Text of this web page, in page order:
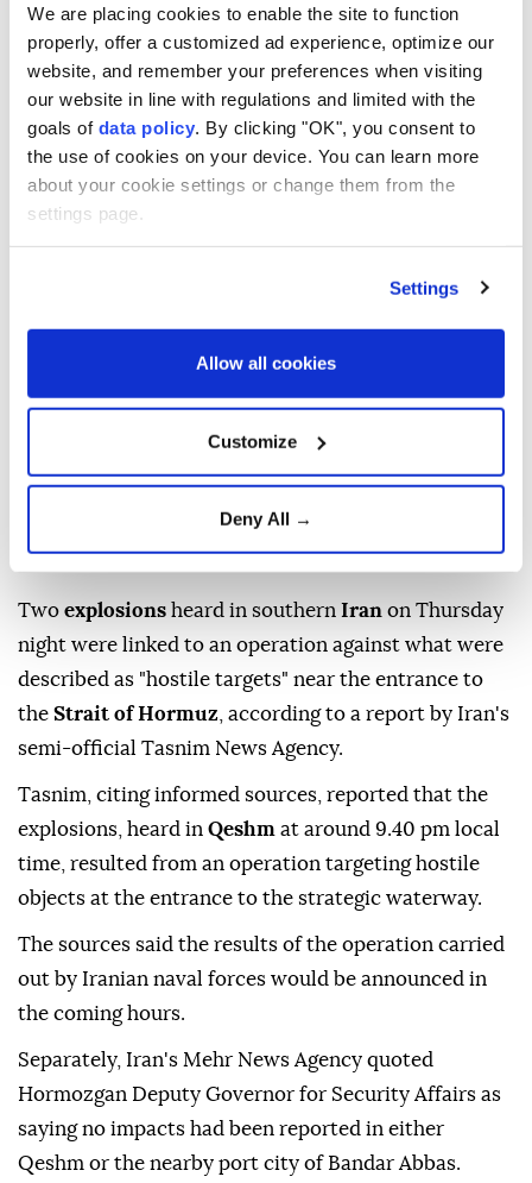
We are placing cookies to enable the site to function
properly, offer a customized ad experience, optimize our
website, and remember your preferences when visiting
our website in line with regulations and limited with the
goals of data policy . By clicking "OK", you consent to
the use of cookies on your device. You can learn more
about your cookie settings or change them from the
settings page.
Settings
Allow all cookies
Customize
Deny All →
Explosions in southern Iran
linked to operation against
‘hostile targets’: Report
Anadolu AgencyMIDDLE EAST
Two explosions heard in southern Iran on Thursday
night were linked to an operation against what were
described as "hostile targets" near the entrance to
the Strait of Hormuz , according to a report by Iran's
semi-official Tasnim News Agency.
Tasnim, citing informed sources, reported that the
explosions, heard in Qeshm at around 9.40 pm local
time, resulted from an operation targeting hostile
objects at the entrance to the strategic waterway.
The sources said the results of the operation carried
out by Iranian naval forces would be announced in
the coming hours.
Separately, Iran's Mehr News Agency quoted
Hormozgan Deputy Governor for Security Affairs as
saying no impacts had been reported in either
Qeshm or the nearby port city of Bandar Abbas.